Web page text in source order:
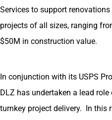
Services to support
projects of all sizes, ranging
$50M in construction value.
In conjunction with its USPS
DLZ has undertaken a lead
turnkey project delivery. In this